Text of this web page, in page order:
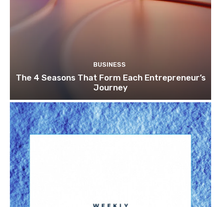
BUSINESS
The 4 Seasons That Form Each Entrepreneur’s
Journey